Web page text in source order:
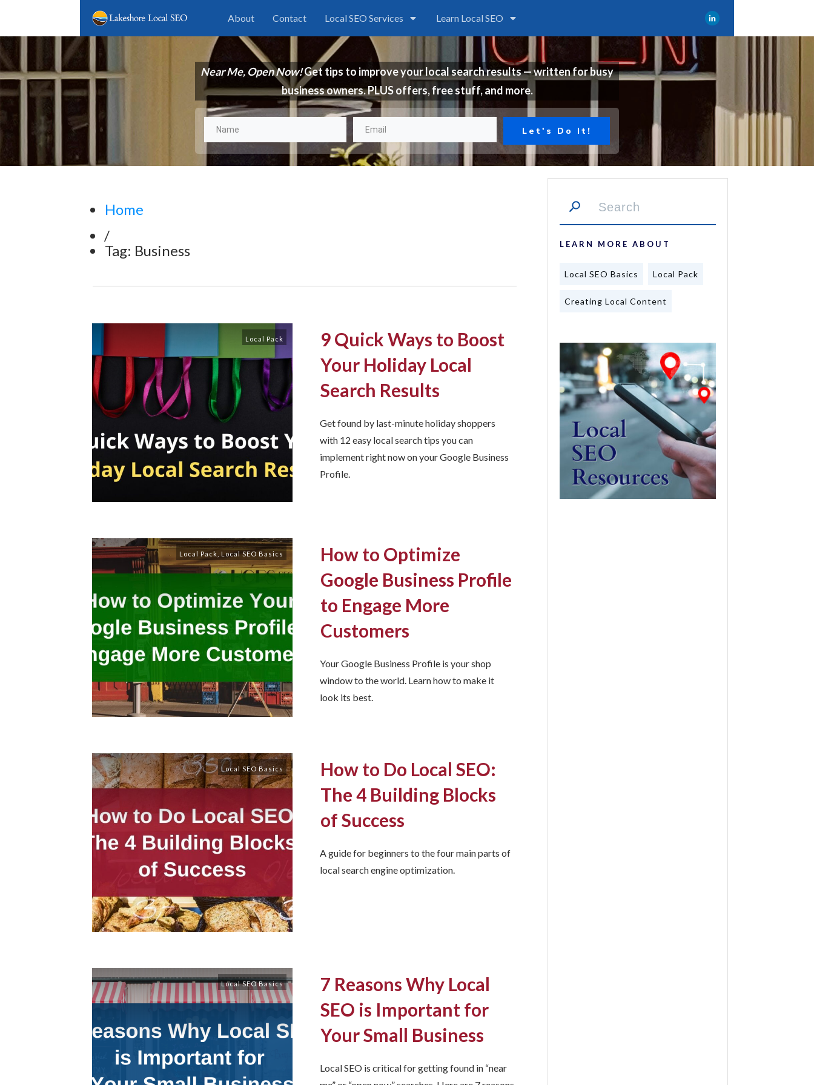
About Contact Local SEO Services Learn Local SEO
Near Me, Open Now!Get tips to improve your local search results — written for busy
business owners. PLUS offers, free stuff, and more.
Let's Do It!
Home
/
Tag: Business
Local Pack
9 Quick Ways to Boost
Your Holiday Local
Search Results
Get found by last-minute holiday shoppers
with 12 easy local search tips you can
implement right now on your Google Business
Profile.
Local Pack Local SEO Basics
How to Optimize
Google Business Profile
to Engage More
Customers
Your Google Business Profile is your shop
window to the world. Learn how to make it
look its best.
Local SEO Basics
How to Do Local SEO:
The 4 Building Blocks
of Success
A guide for beginners to the four main parts of
local search engine optimization.
Local SEO Basics
7 Reasons Why Local
SEO is Important for
Your Small Business
Local SEO is critical for getting found in “near
LEARN MORE ABOUT
Local SEO Basics Local Pack
Creating Local Content